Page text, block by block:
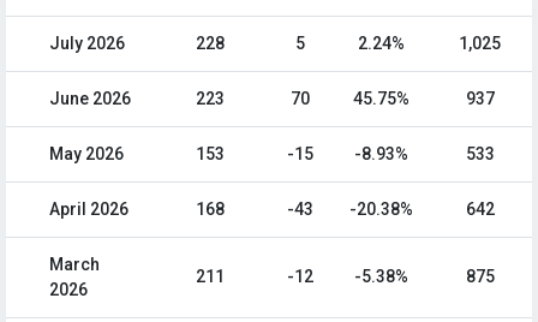
July 2026 228 5 2.24% 1,025
June 2026 223 70 45.75% 937
May 2026 153 -15 -8.93% 533
April 2026 168 -43 -20.38% 642
March
2026
211 -12 -5.38% 875